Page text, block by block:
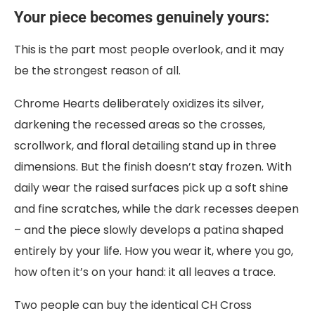
Your piece becomes genuinely yours:
This is the part most people overlook, and it may
be the strongest reason of all.
Chrome Hearts deliberately oxidizes its silver,
darkening the recessed areas so the crosses,
scrollwork, and floral detailing stand up in three
dimensions. But the finish doesn’t stay frozen. With
daily wear the raised surfaces pick up a soft shine
and fine scratches, while the dark recesses deepen
– and the piece slowly develops a patina shaped
entirely by your life. How you wear it, where you go,
how often it’s on your hand: it all leaves a trace.
Two people can buy the identical CH Cross